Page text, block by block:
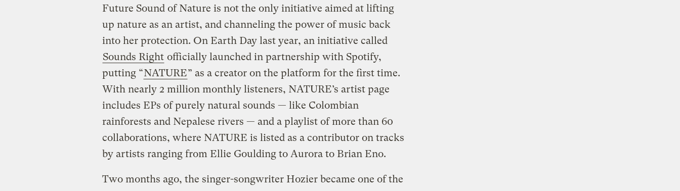
Future Sound of Nature is not the only initiative aimed at lifting
up nature as an artist, and channeling the power of music back
into her protection. On Earth Day last year, an initiative called
Sounds Right officially launched in partnership with Spotify,
putting “NATURE” as a creator on the platform for the first time.
With nearly 2 million monthly listeners, NATURE’s artist page
includes EPs of purely natural sounds — like Colombian
rainforests and Nepalese rivers — and a playlist of more than 60
collaborations, where NATURE is listed as a contributor on tracks
by artists ranging from Ellie Goulding to Aurora to Brian Eno.
Two months ago, the singer-songwriter Hozier became one of the